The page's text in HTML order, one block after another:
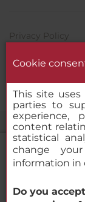
NH
Privacy Policy
© 2000-2026
Cookie
This site
parties to
experience,
content
statistical
change
information in
Do you